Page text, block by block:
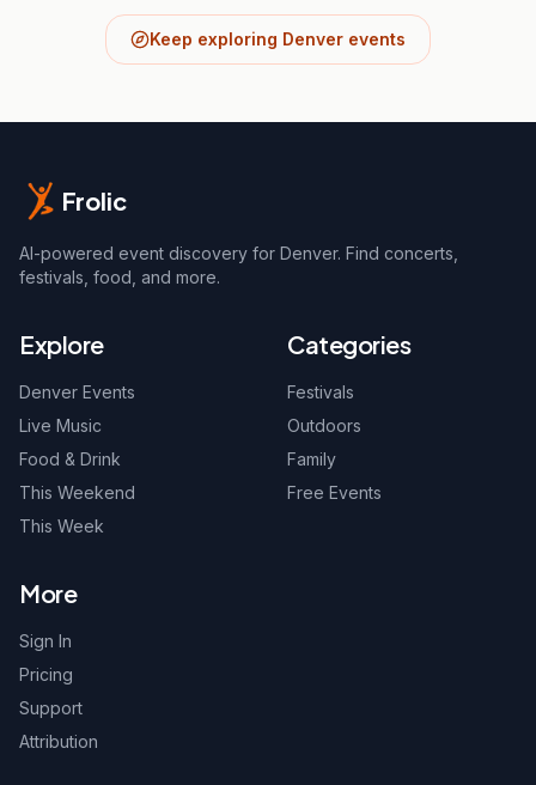
Keep exploring Denver events
Frolic
AI-powered event discovery for Denver. Find concerts,
festivals, food, and more.
Explore
Denver Events
Live Music
Food & Drink
This Weekend
This Week
Categories
Festivals
Outdoors
Family
Free Events
More
Sign In
Pricing
Support
Attribution